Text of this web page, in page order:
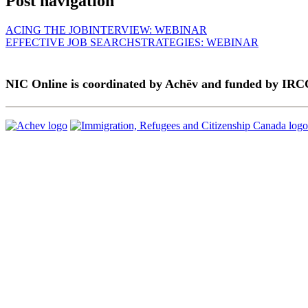
ACING THE JOBINTERVIEW: WEBINAR
EFFECTIVE JOB SEARCHSTRATEGIES: WEBINAR
NIC Online is coordinated by Achēv and funded by